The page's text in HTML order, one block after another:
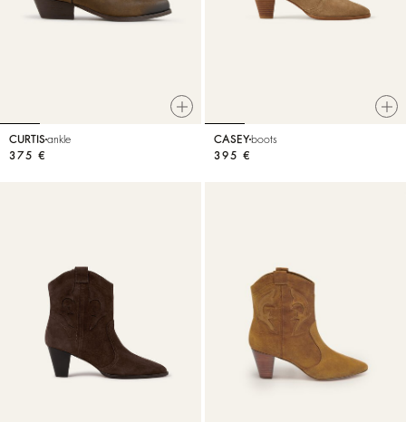
CURTISankle
375 €
CASEY boots
395 €